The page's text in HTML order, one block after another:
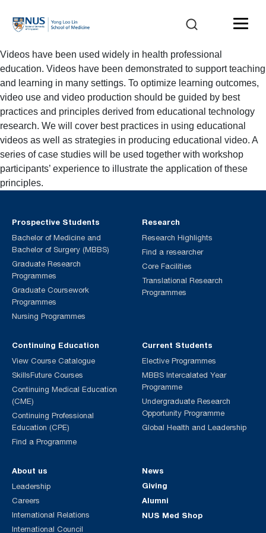
Videos have been used widely in health professional
education. Videos have been demonstrated to support teaching
and learning in many settings. To optimize learning outcomes,
video use and video production should be guided by best
practices and principles derived from educational technology
research. We will cover best practices in using educational
videos as well as strategies in producing educational video. A
series of case studies will be used together with workshop
participants’ experience to illustrate the application of these
principles.
Prospective Students
Bachelor of Medicine and
Bachelor of Surgery (MBBS)
Graduate Research
Programmes
Graduate Coursework
Programmes
Nursing Programmes
Continuing Education
View Course Catalogue
SkillsFuture Courses
Continuing Medical Education
(CME)
Continuing Professional
Education (CPE)
Find a Programme
Current Students
Elective Programmes
MBBS Intercalated Year
Programme
Undergraduate Research
Opportunity Programme
Global Health and Leadership
Research
Research Highlights
Find a researcher
Core Facilities
Translational Research
Programmes
About us
Leadership
Careers
International Relations
International Council
News
Giving
Alumni
NUS Med Shop